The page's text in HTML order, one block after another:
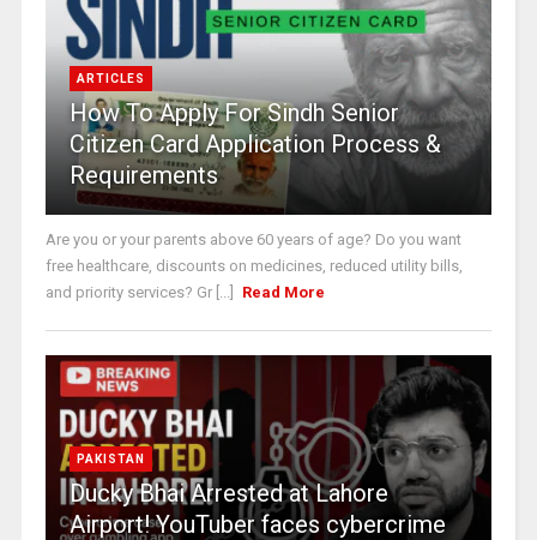
ARTICLES
How To Apply For Sindh Senior
Citizen Card Application Process &
Requirements
Are you or your parents above 60 years of age? Do you want
free healthcare, discounts on medicines, reduced utility bills,
and priority services? Gr [...]
Read More
PAKISTAN
Ducky Bhai Arrested at Lahore
Airport! YouTuber faces cybercrime